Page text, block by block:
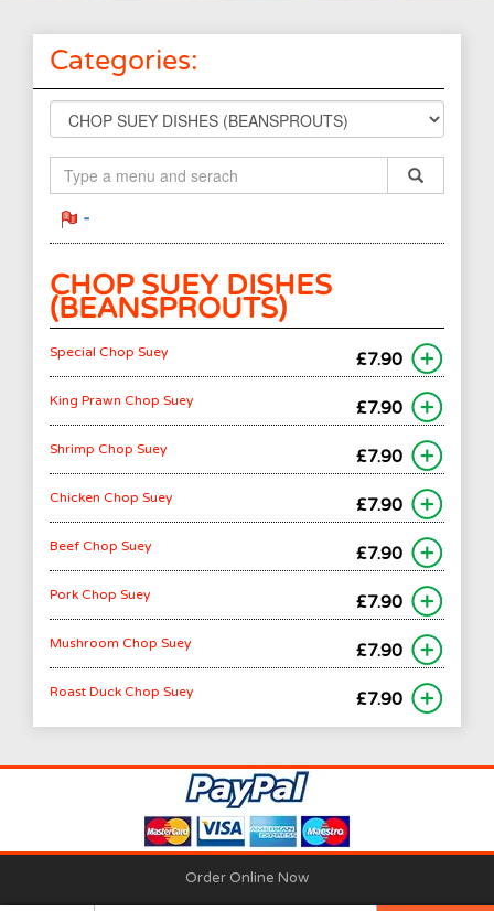
Categories:
-
CHOP SUEY DISHES
(BEANSPROUTS)
Special Chop Suey £7.90
King Prawn Chop Suey £7.90
Shrimp Chop Suey £7.90
Chicken Chop Suey £7.90
Beef Chop Suey £7.90
Pork Chop Suey £7.90
Mushroom Chop Suey £7.90
Roast Duck Chop Suey £7.90
Order Online Now